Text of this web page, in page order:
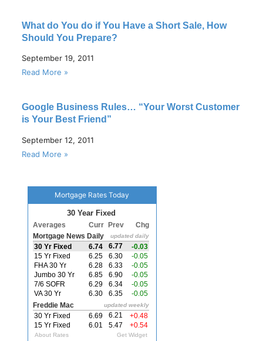
What do You do if You Have a Short Sale, How
Should You Prepare?
September 19, 2011
Read More »
Google Business Rules… “Your Worst Customer
is Your Best Friend”
September 12, 2011
Read More »
Mortgage Rates Today